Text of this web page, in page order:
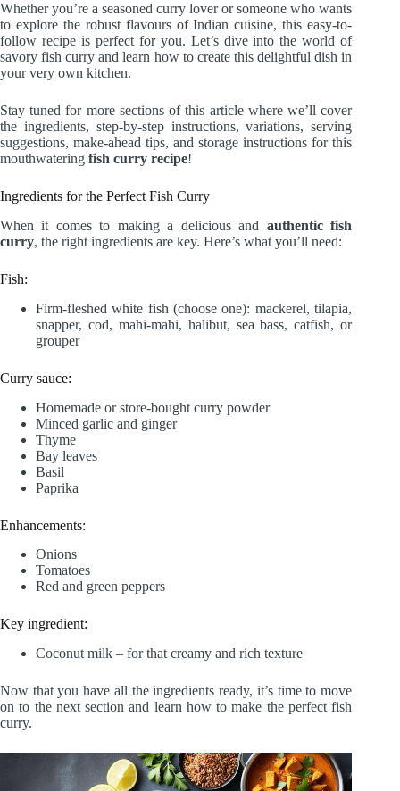
Whether you’re a seasoned curry lover or someone who wants
to explore the robust flavours of Indian cuisine, this easy-to-
follow recipe is perfect for you. Let’s dive into the world of
savory fish curry and learn how to create this delightful dish in
your very own kitchen.
Stay tuned for more sections of this article where we’ll cover
the ingredients, step-by-step instructions, variations, serving
suggestions, make-ahead tips, and storage instructions for this
mouthwatering fish curry recipe!
Ingredients for the Perfect Fish Curry
When it comes to making a delicious and authentic fish
curry, the right ingredients are key. Here’s what you’ll need:
Fish:
Firm-fleshed white fish (choose one): mackerel, tilapia,
snapper, cod, mahi-mahi, halibut, sea bass, catfish, or
grouper
Curry sauce:
Homemade or store-bought curry powder
Minced garlic and ginger
Thyme
Bay leaves
Basil
Paprika
Enhancements:
Onions
Tomatoes
Red and green peppers
Key ingredient:
Coconut milk – for that creamy and rich texture
Now that you have all the ingredients ready, it’s time to move
on to the next section and learn how to make the perfect fish
curry.